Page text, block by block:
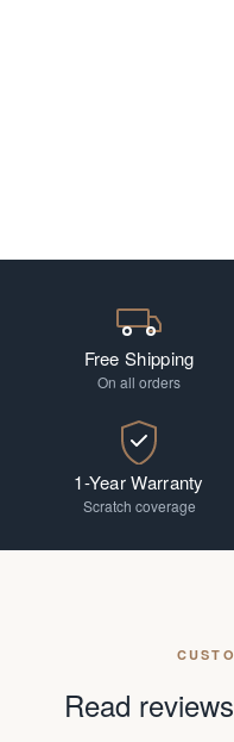
Free Shipping
On all orders
1-Year Warranty
Scratch coverage
Read